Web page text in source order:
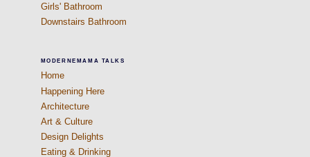
Girls' Bathroom
Downstairs Bathroom
MODERNEMAMA TALKS
Home
Happening Here
Architecture
Art & Culture
Design Delights
Eating & Drinking